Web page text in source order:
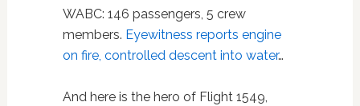
WABC: 146 passengers, 5 crew
members. Eyewitness reports engine
on fire, controlled descent into water…
And here is the hero of Flight 1549,